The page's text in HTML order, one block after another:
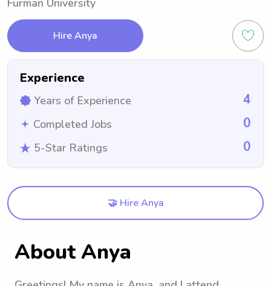
Furman University
Hire Anya
Experience
Years of Experience 4
Completed Jobs 0
5-Star Ratings 0
🤝 Hire Anya
About Anya